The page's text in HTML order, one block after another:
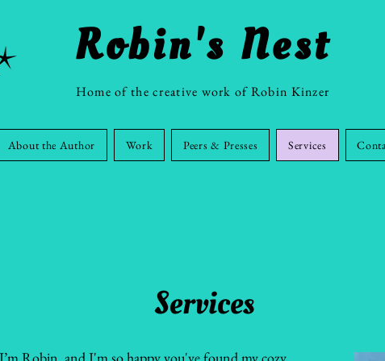
Robin's Nest
Home of the creative work of Robin Kinzer
About the Author Work Peers & Presses Services
Services